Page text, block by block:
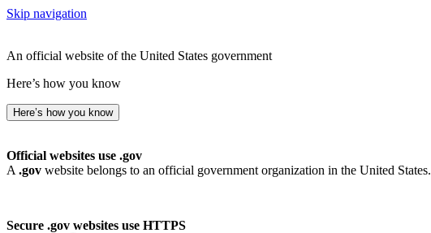
Skip navigation
An official website of the United States government
Here’s how you know
Here’s how you know
Official websites use .gov
A .gov website belongs to an official government organization in the United States.
Secure .gov websites use HTTPS